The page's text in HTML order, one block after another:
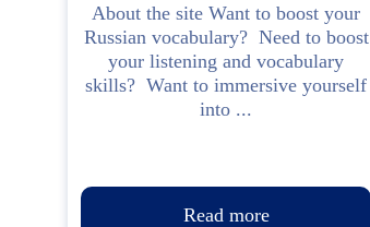
About the site Want to boost your
Russian vocabulary? Need to boost
your listening and vocabulary
skills? Want to immersive yourself
into ...
Read more